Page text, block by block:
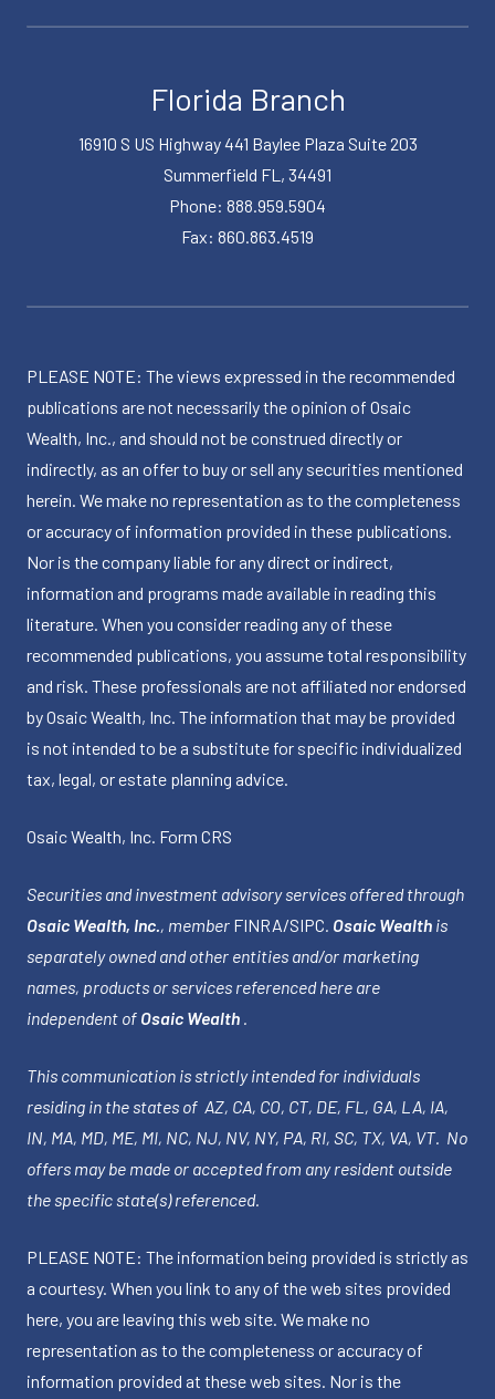
Florida Branch
16910 S US Highway 441 Baylee Plaza Suite 203
Summerfield FL, 34491
Phone: 888.959.5904
Fax: 860.863.4519
PLEASE NOTE: The views expressed in the recommended
publications are not necessarily the opinion of Osaic
Wealth, Inc., and should not be construed directly or
indirectly, as an offer to buy or sell any securities mentioned
herein. We make no representation as to the completeness
or accuracy of information provided in these publications.
Nor is the company liable for any direct or indirect,
information and programs made available in reading this
literature. When you consider reading any of these
recommended publications, you assume total responsibility
and risk. These professionals are not affiliated nor endorsed
by Osaic Wealth, Inc. The information that may be provided
is not intended to be a substitute for specific individualized
tax, legal, or estate planning advice.
Osaic Wealth, Inc. Form CRS
Securities and investment advisory services offered through
Osaic Wealth, Inc., member FINRA/SIPC. Osaic Wealth is
separately owned and other entities and/or marketing
names, products or services referenced here are
independent of Osaic Wealth .
This communication is strictly intended for individuals
residing in the states of AZ, CA, CO, CT, DE, FL, GA, LA, IA,
IN, MA, MD, ME, MI, NC, NJ, NV, NY, PA, RI, SC, TX, VA, VT. No
offers may be made or accepted from any resident outside
the specific state(s) referenced.
PLEASE NOTE: The information being provided is strictly as
a courtesy. When you link to any of the web sites provided
here, you are leaving this web site. We make no
representation as to the completeness or accuracy of
information provided at these web sites. Nor is the